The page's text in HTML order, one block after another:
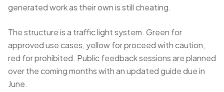
generated work as their own is still cheating.
The structure is a traffic light system. Green for
approved use cases, yellow for proceed with caution,
red for prohibited. Public feedback sessions are planned
over the coming months with an updated guide due in
June.